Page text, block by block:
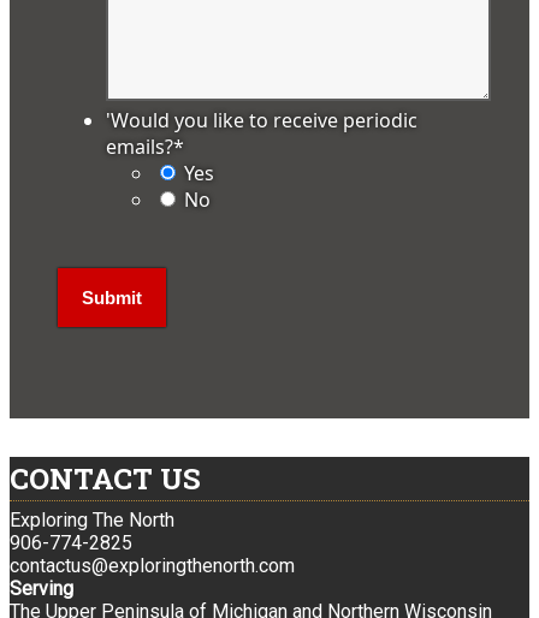
'Would you like to receive periodic
emails?*
Yes
No
CONTACT US
Exploring The North
906-774-2825
contactus@exploringthenorth.com
Serving
The Upper Peninsula of Michigan and Northern Wisconsin